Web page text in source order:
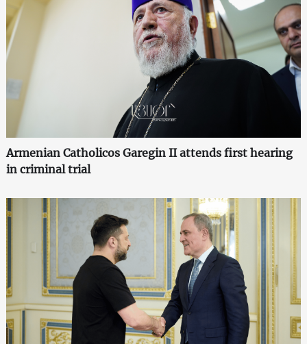
Armenian Catholicos Garegin II attends first hearing
in criminal trial